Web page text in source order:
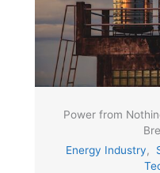
Power from
Energy Industry,